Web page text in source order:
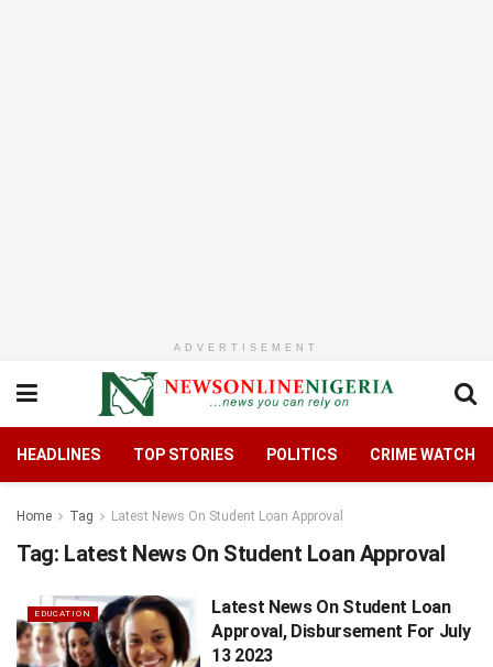
ADVERTISEMENT
HEADLINES TOP STORIES POLITICS CRIME WATCH
Home Tag Latest News On Student Loan Approval
Tag: Latest News On Student Loan Approval
EDUCATION
Latest News On Student Loan
Approval, Disbursement For July
13 2023